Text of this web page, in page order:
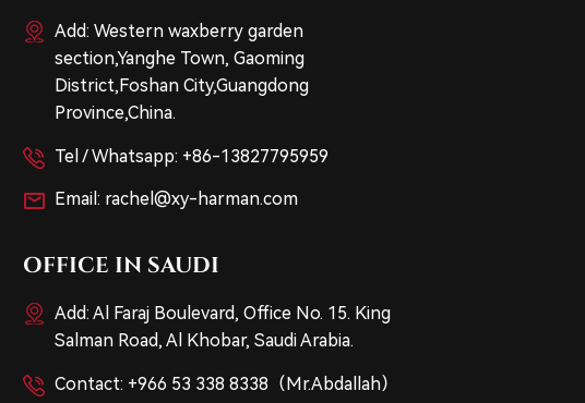
Add: Western waxberry garden
section,Yanghe Town, Gaoming
District,Foshan City,Guangdong
Province,China.
Tel / Whatsapp: +86-13827795959
Email: rachel@xy-harman.com
OFFICE IN SAUDI
Add: Al Faraj Boulevard, Office No. 15. King
Salman Road, Al Khobar, Saudi Arabia.
Contact: +966 53 338 8338（Mr.Abdallah）